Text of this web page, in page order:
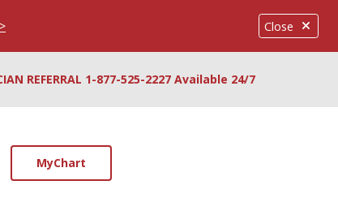
Close
REFERRAL 1-877-525-2227 Available 24/7
MyChart